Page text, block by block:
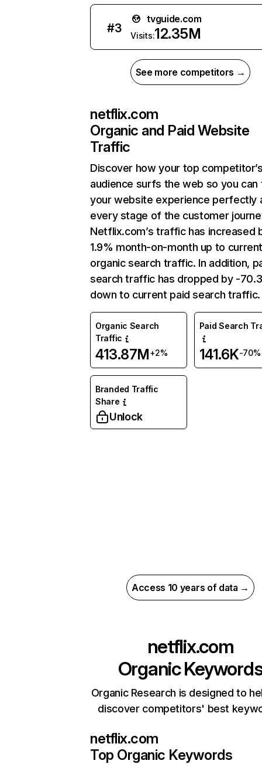
#3
tvguide.com
Visits:12.35M
See more competitors →
netflix.com
Organic and Paid Website
Traffic
Discover how your top
audience surfs the web so you can
your website experience perfectly
every stage of the customer
Netflix.com’s traffic has increased
1.9% month-on-month up to
organic search traffic. In addition,
search traffic has dropped by -
down to current paid search traffic.
Organic Search
Traffic
413.87M+2%
Paid Search
141.6K-70%
Branded Traffic
Share
Unlock
Access 10 years of data →
netflix.com
Organic
Organic Research is designed to
discover competitors' best
netflix.com
Top Organic Keywords